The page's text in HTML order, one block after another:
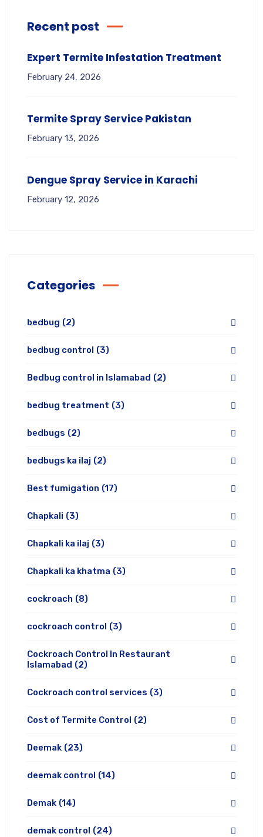
Recent post
Expert Termite Infestation Treatment
February 24, 2026
Termite Spray Service Pakistan
February 13, 2026
Dengue Spray Service in Karachi
February 12, 2026
Categories
bedbug (2)
bedbug control (3)
Bedbug control in Islamabad (2)
bedbug treatment (3)
bedbugs (2)
bedbugs ka ilaj (2)
Best fumigation (17)
Chapkali (3)
Chapkali ka ilaj (3)
Chapkali ka khatma (3)
cockroach (8)
cockroach control (3)
Cockroach Control In Restaurant
Islamabad (2)
Cockroach control services (3)
Cost of Termite Control (2)
Deemak (23)
deemak control (14)
Demak (14)
demak control (24)